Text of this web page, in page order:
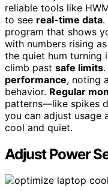
reliable tools like
to see real-time data.
program that shows
with numbers rising
the quiet hum turning
climb past safe limits
performance, noting
behavior. Regular
patterns—like spikes
you can adjust usage
cool and quiet.
Adjust Power